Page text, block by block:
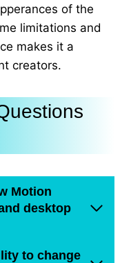
of the
limitations and
makes it a
creators.
Motion
desktop
to change